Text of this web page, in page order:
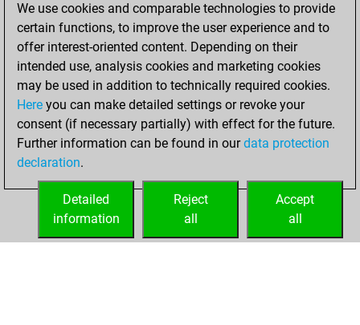
You played 12
blitz games
Play
You scored +7
=0 -5 in blitz
Friday, January 6,
2023
your Fritz account
We use cookies and comparable technologies to provide
certain functions, to improve the user experience and to
offer interest-oriented content. Depending on their
intended use, analysis cookies and marketing cookies
may be used in addition to technically required cookies.
Here you can make detailed settings or revoke your
consent (if necessary partially) with effect for the future.
Further information can be found in ourdata protection
declaration.
Accept
all
Reject
all
Detailed
information